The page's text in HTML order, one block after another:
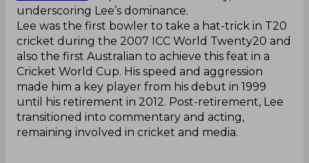
underscoring Lee’s dominance.
Lee was the first bowler to take a hat-trick in T20
cricket during the 2007 ICC World Twenty20 and
also the first Australian to achieve this feat in a
Cricket World Cup. His speed and aggression
made him a key player from his debut in 1999
until his retirement in 2012. Post-retirement, Lee
transitioned into commentary and acting,
remaining involved in cricket and media.